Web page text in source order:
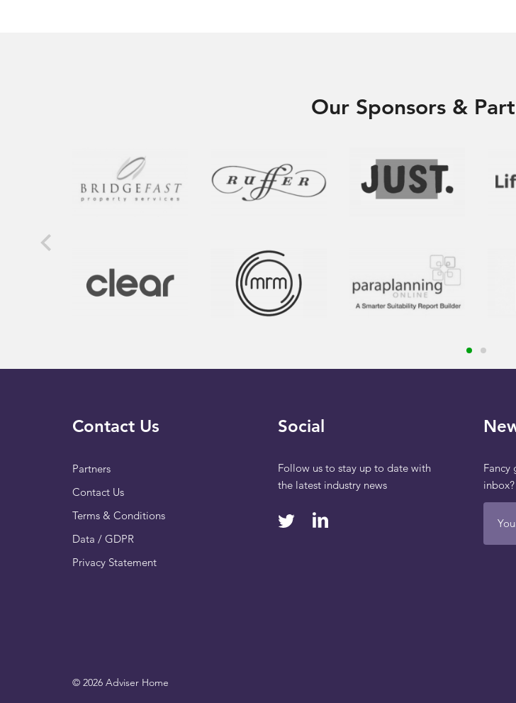
Our Sponsors &
Contact Us
Partners
Contact Us
Terms & Conditions
Data / GDPR
Privacy Statement
Social
Follow us to stay up to date with
the latest industry news
Fancy
inbox?
© 2026 Adviser Home